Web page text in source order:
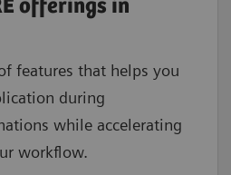
offerings in
features that helps you
during
while accelerating
workflow.